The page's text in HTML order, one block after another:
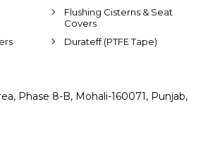
Flushing Cisterns & Seat
Covers
Durateff (PTFE Tape)
Phase 8-B, Mohali-160071, Punjab,